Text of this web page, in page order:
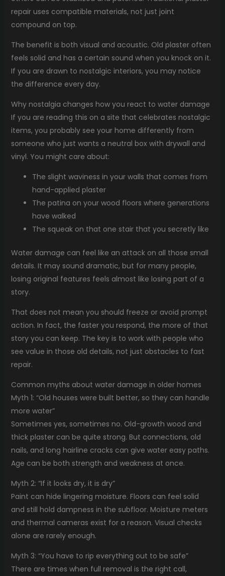
repair uses compatible materials, not just joint
compound on top.
The benefit is both visual and acoustic. Old plaster often
feels solid and has a certain sound when you knock on it.
If you are drawn to nostalgic interiors, you may notice
the difference every day.
Why nostalgia changes how you react to water damage
If you are reading this on a site that celebrates nostalgic
items, you probably see your home differently from
someone who just wants a neutral box with drywall and
vinyl. You might care about:
The slight waviness in your walls that comes from
hand-applied plaster
The patina on your wood floors where generations
have walked
The squeak on that one stair that you secretly like
Water damage can feel like an attack on all those small
details. It may sound dramatic, but for many people,
losing original features feels almost like losing part of a
story.
That does not mean you should freeze or avoid prompt
action. In fact, the faster you respond, the more of that
story you can keep. The key is to work with people who
see value in those old details, not just obstacles to fast
repair.
Common myths about water damage in older homes
Myth 1: “Old houses were built better, so they can handle
more water”
Sometimes yes, sometimes no. Old-growth wood and
thick plaster can be quite strong. But connections, old
nails, and long hairline cracks can give water easy paths.
Age can be both strength and weakness at once.
Myth 2: “If it looks dry, it is dry”
Paint can hide lingering moisture. Floors can feel solid
and still hold dampness in the subfloor. Moisture meters
and thermal cameras exist for a reason. Visual checks
alone are rarely enough.
Myth 3: “You have to rip everything out to be safe”
There are times when full removal is the right call,